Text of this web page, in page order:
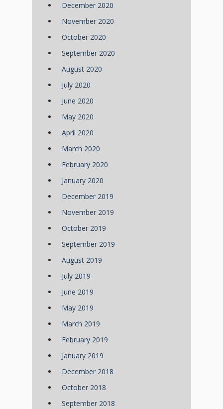
December 2020
November 2020
October 2020
September 2020
August 2020
July 2020
June 2020
May 2020
April 2020
March 2020
February 2020
January 2020
December 2019
November 2019
October 2019
September 2019
August 2019
July 2019
June 2019
May 2019
March 2019
February 2019
January 2019
December 2018
October 2018
September 2018